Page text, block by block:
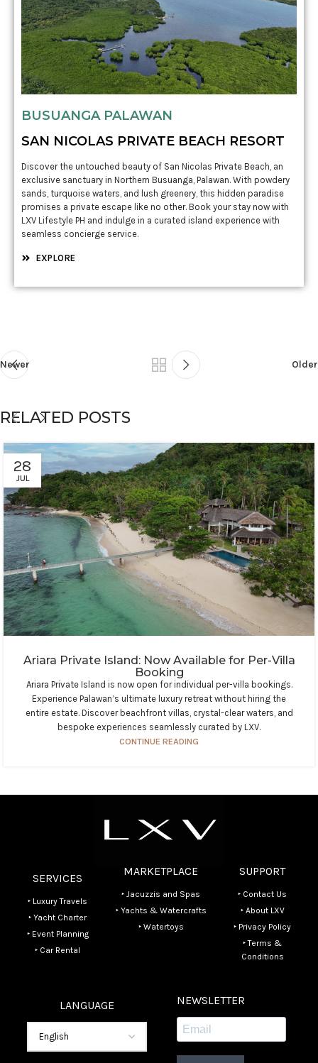
BUSUANGA PALAWAN
SAN NICOLAS PRIVATE BEACH RESORT
Discover the untouched beauty of San Nicolas Private Beach, an
exclusive sanctuary in Northern Busuanga, Palawan. With powdery
sands, turquoise waters, and lush greenery, this hidden paradise
promises a private escape like no other. Book your stay now with
LXV Lifestyle PH and indulge in a curated island experience with
seamless concierge service.
EXPLORE
Newer Older
RELATED POSTS
28
JUL
Ariara Private Island: Now Available for Per-Villa
Booking
Ariara Private Island is now open for individual per-villa bookings.
Experience Palawan’s ultimate luxury retreat without hiring the
entire estate. Discover beachfront villas, crystal-clear waters, and
bespoke experiences seamlessly curated by LXV.
CONTINUE READING
SERVICES
‣ Luxury Travels
‣ Yacht Charter
‣ Event Planning
‣ Car Rental
MARKETPLACE
‣ Jacuzzis and Spas
‣ Yachts & Watercrafts
‣ Watertoys
SUPPORT
‣ Contact Us
‣ About LXV
‣ Privacy Policy
‣ Terms &
Conditions
LANGUAGE NEWSLETTER